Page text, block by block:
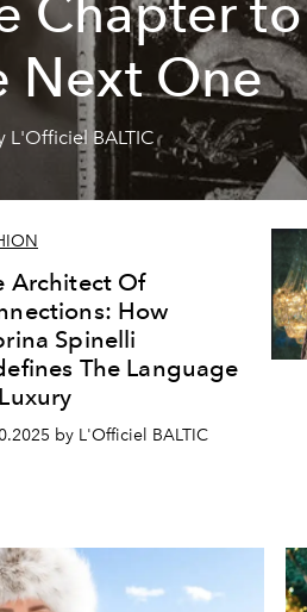
Chapter to
Next One
L'Officiel BALTIC
Architect Of
How
Spinelli
The Language
by L'Officiel BALTIC